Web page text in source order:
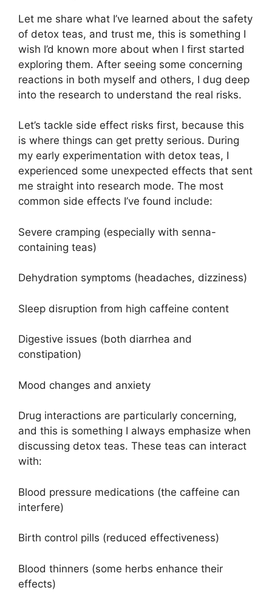
Let me share what I’ve learned about the safety
of detox teas, and trust me, this is something I
wish I’d known more about when I first started
exploring them. After seeing some concerning
reactions in both myself and others, I dug deep
into the research to understand the real risks.
Let’s tackle side effect risks first, because this
is where things can get pretty serious. During
my early experimentation with detox teas, I
experienced some unexpected effects that sent
me straight into research mode. The most
common side effects I’ve found include:
Severe cramping (especially with senna-
containing teas)
Dehydration symptoms (headaches, dizziness)
Sleep disruption from high caffeine content
Digestive issues (both diarrhea and
constipation)
Mood changes and anxiety
Drug interactions are particularly concerning,
and this is something I always emphasize when
discussing detox teas. These teas can interact
with:
Blood pressure medications (the caffeine can
interfere)
Birth control pills (reduced effectiveness)
Blood thinners (some herbs enhance their
effects)